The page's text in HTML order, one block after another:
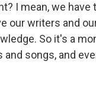
I mean, we
our writers and
So it's a
songs, and